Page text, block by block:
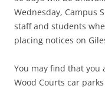
Wednesday, Campus
staff and students
placing notices on
You may find that
Wood Courts car